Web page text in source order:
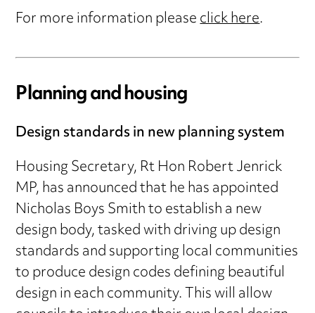
For more information pleaseclick here.
Planning and housing
Design standards in new planning system
Housing Secretary, Rt Hon Robert Jenrick
MP, has announced that he has appointed
Nicholas Boys Smith to establish a new
design body, tasked with driving up design
standards and supporting local communities
to produce design codes defining beautiful
design in each community. This will allow